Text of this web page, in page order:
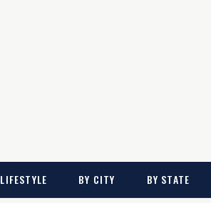
LIFESTYLE BY CITY BY STATE